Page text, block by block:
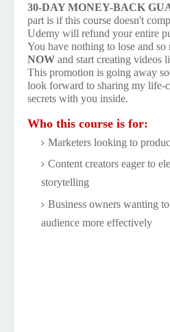
30-DAY MONEY-BACK
part is if this course doesn't
Udemy will refund your entire
You have nothing to lose and so
NOW and start creating videos
This promotion is going away
look forward to sharing my life-
secrets with you inside.
Who this course is for:
Marketers looking to
Content creators eager to
storytelling
Business owners wanting
audience more effectively